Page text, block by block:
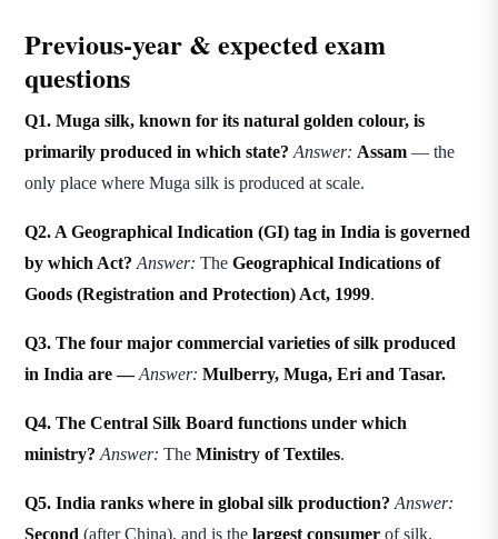
Previous-year & expected exam
questions
Q1. Muga silk, known for its natural golden colour, is
primarily produced in which state? Answer: Assam — the
only place where Muga silk is produced at scale.
Q2. A Geographical Indication (GI) tag in India is governed
by which Act? Answer: The Geographical Indications of
Goods (Registration and Protection) Act, 1999.
Q3. The four major commercial varieties of silk produced
in India are — Answer: Mulberry, Muga, Eri and Tasar.
Q4. The Central Silk Board functions under which
ministry? Answer: The Ministry of Textiles.
Q5. India ranks where in global silk production? Answer:
Second (after China), and is the largest consumer of silk.